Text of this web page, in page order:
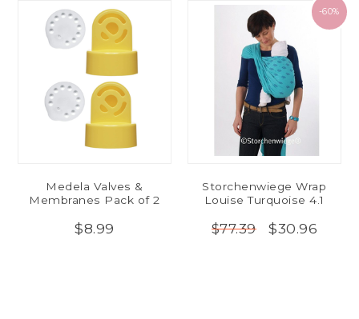
Medela Valves &
Membranes Pack of 2
$8.99
-60%
Storchenwiege Wrap
Louise Turquoise 4.1
$77.39 $30.96